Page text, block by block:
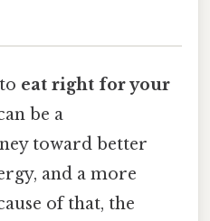
eat right for your
be a
toward better
and a more
of that, the